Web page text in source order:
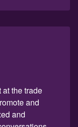
the trade
and
and